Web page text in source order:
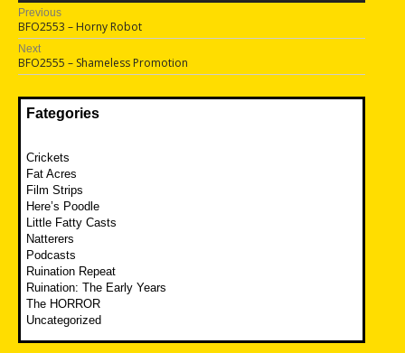
Post
navigation
Previous
Previous
post:
BFO2553 – Horny Robot
Next
Next
post:
BFO2555 – Shameless Promotion
Fategories
Crickets
Fat Acres
Film Strips
Here’s Poodle
Little Fatty Casts
Natterers
Podcasts
Ruination Repeat
Ruination: The Early Years
The HORROR
Uncategorized